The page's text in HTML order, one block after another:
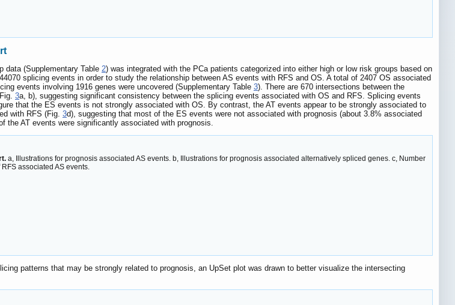
data (Supplementary Table 2) was integrated with the PCa patients categorized into either high or low risk groups based on
splicing events in order to study the relationship between AS events with RFS and OS. A total of 2407 OS associated
events involving 1916 genes were uncovered (Supplementary Table 3). There are 670 intersections between the
3a, b), suggesting significant consistency between the splicing events associated with OS and RFS. Splicing events
that the ES events is not strongly associated with OS. By contrast, the AT events appear to be strongly associated to
with RFS (Fig. 3d), suggesting that most of the ES events were not associated with prognosis (about 3.8% associated
the AT events were significantly associated with prognosis.
a, Illustrations for prognosis associated AS events. b, Illustrations for prognosis associated alternatively spliced genes. c, Number
associated AS events.
patterns that may be strongly related to prognosis, an UpSet plot was drawn to better visualize the intersecting